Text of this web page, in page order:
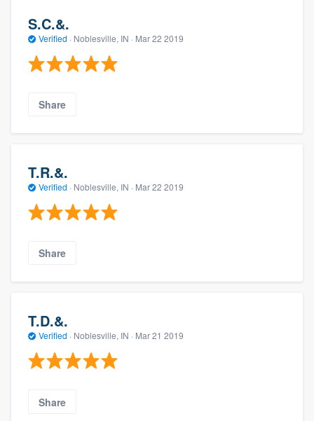
S.C.&.
Verified · Noblesville, IN · Mar 22 2019
Share
T.R.&.
Verified · Noblesville, IN · Mar 22 2019
Share
T.D.&.
Verified · Noblesville, IN · Mar 21 2019
Share